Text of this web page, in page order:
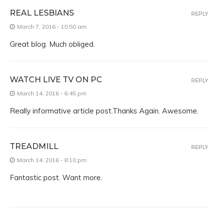
REAL LESBIANS
March 7, 2016 - 10:50 am
Great blog. Much obliged.
REPLY
WATCH LIVE TV ON PC
March 14, 2016 - 6:45 pm
Really informative article post.Thanks Again. Awesome.
REPLY
TREADMILL
March 14, 2016 - 8:10 pm
Fantastic post. Want more.
REPLY